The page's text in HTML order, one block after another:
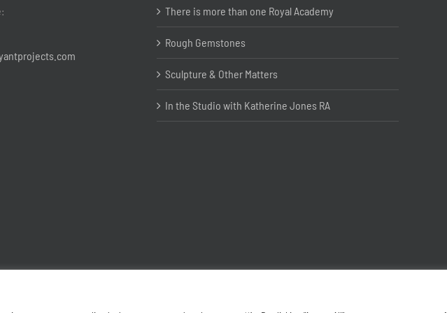
There is more than one Royal Academy
Rough Gemstones
Sculpture & Other Matters
In the Studio with Katherine Jones RA